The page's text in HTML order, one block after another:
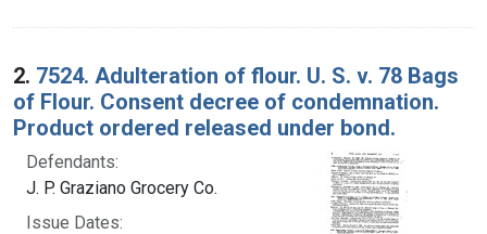
2. 7524. Adulteration of flour. U. S. v. 78 Bags
of Flour. Consent decree of condemnation.
Product ordered released under bond.
Defendants:
J. P. Graziano Grocery Co.
Issue Dates: